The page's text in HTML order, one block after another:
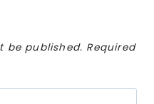
be published. Required